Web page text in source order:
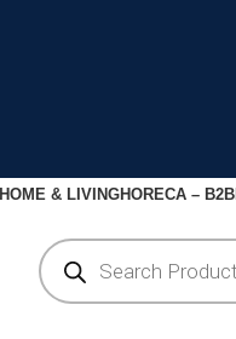
HOME & LIVINGHORECA – B2B